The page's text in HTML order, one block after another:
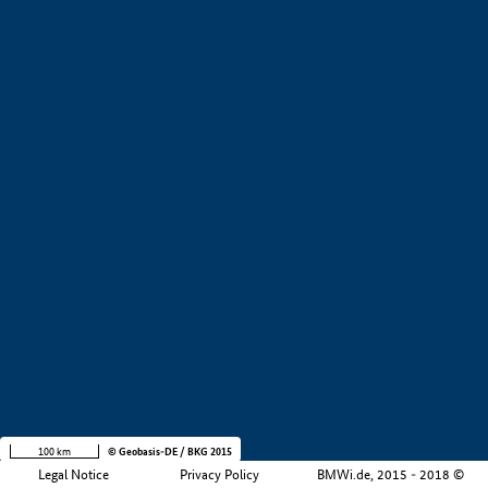
Legal Notice Privacy Policy BMWi.de, 2015 - 2018 ©
100 km © Geobasis-DE / BKG 2015